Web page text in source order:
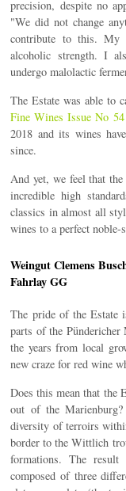
precision, despite no
"We did not change
contribute to this. My
alcoholic strength. I
undergo malolactic
The Estate was able to
Fine Wines Issue No
2018 and its wines
since.
And yet, we feel that
incredible high
classics in almost all
wines to a perfect noble-
Weingut Clemens
Fahrlay GG
The pride of the Estate
parts of the Pündericher
the years from local
new craze for red wine
Does this mean that the
out of the
diversity of terroirs
border to the Wittlich
formations. The
composed of three